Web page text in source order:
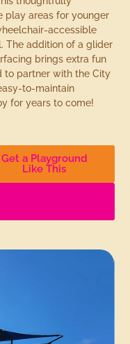
play areas for younger
accessible
The addition of a glider
brings extra fun
to partner with the City
to-maintain
for years to come!
Get a Playground
Like This